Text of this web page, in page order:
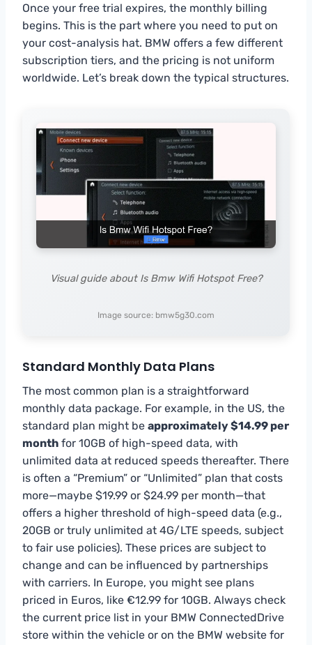
Once your free trial expires, the monthly billing
begins. This is the part where you need to put on
your cost-analysis hat. BMW offers a few different
subscription tiers, and the pricing is not uniform
worldwide. Let’s break down the typical structures.
Visual guide about Is Bmw Wifi Hotspot Free?
Image source: bmw5g30.com
Standard Monthly Data Plans
The most common plan is a straightforward
monthly data package. For example, in the US, the
standard plan might be approximately $14.99 per
month for 10GB of high-speed data, with
unlimited data at reduced speeds thereafter. There
is often a “Premium” or “Unlimited” plan that costs
more—maybe $19.99 or $24.99 per month—that
offers a higher threshold of high-speed data (e.g.,
20GB or truly unlimited at 4G/LTE speeds, subject
to fair use policies). These prices are subject to
change and can be influenced by partnerships
with carriers. In Europe, you might see plans
priced in Euros, like €12.99 for 10GB. Always check
the current price list in your BMW ConnectedDrive
store within the vehicle or on the BMW website for